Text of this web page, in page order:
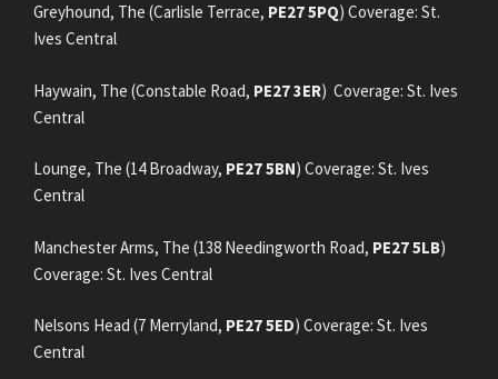
Greyhound, The (Carlisle Terrace, PE27 5PQ) Coverage: St.
Ives Central
Haywain, The (Constable Road, PE27 3ER) Coverage: St. Ives
Central
Lounge, The (14 Broadway, PE27 5BN) Coverage: St. Ives
Central
Manchester Arms, The (138 Needingworth Road, PE27 5LB)
Coverage: St. Ives Central
Nelsons Head (7 Merryland, PE27 5ED) Coverage: St. Ives
Central